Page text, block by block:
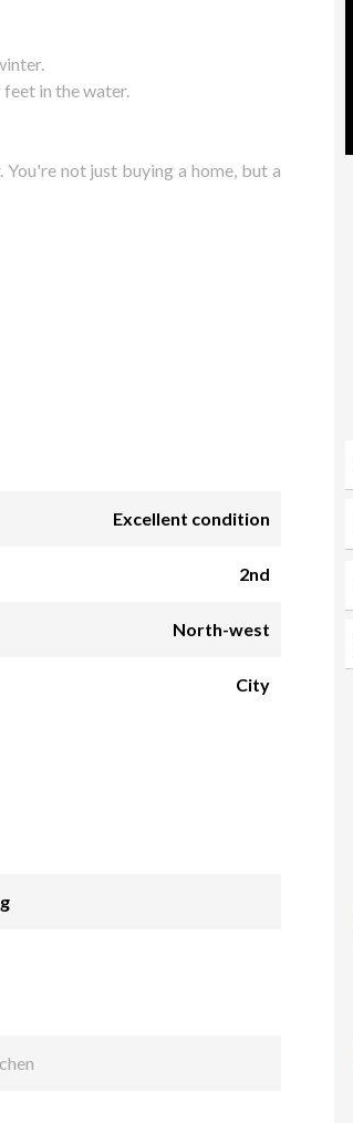
in the water.
not just buying a home, but a
Excellent condition
2nd
North-west
City